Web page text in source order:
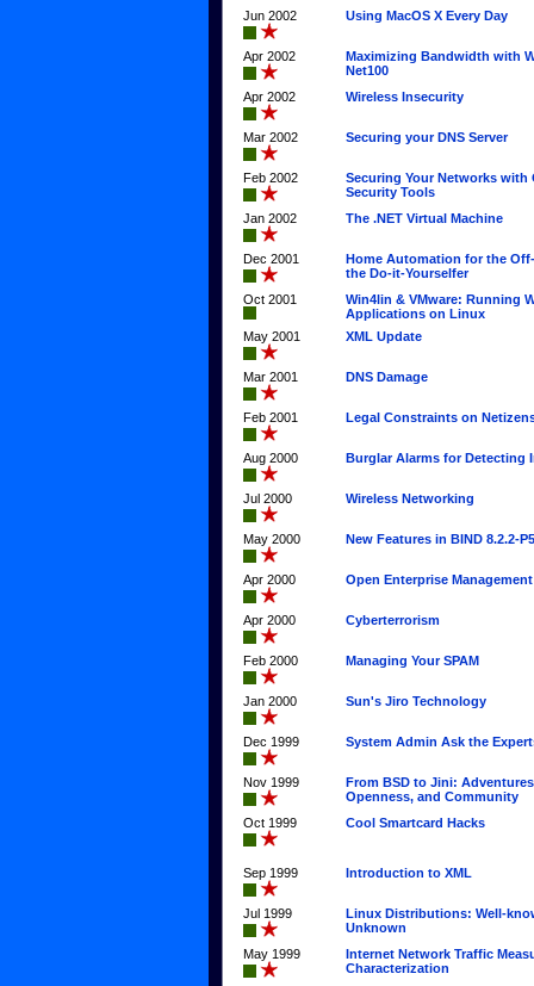
Jun 2002 Using MacOS X Every Day
Apr 2002
Maximizing Bandwidth with
Net100
Apr 2002
Wireless Insecurity
Mar 2002 Securing your DNS Server
Feb 2002
Securing Your Networks with
Security Tools
Jan 2002
The .NET Virtual Machine
Dec 2001
Home Automation for the
the Do-it-Yourselfer
Oct 2001
Win4lin & VMware: Running
Applications on Linux
May 2001
XML Update
Mar 2001 DNS Damage
Feb 2001 Legal Constraints on
Aug 2000 Burglar Alarms for Detecting
Jul 2000 Wireless Networking
May 2000 New Features in BIND 8.2.2-P5
Apr 2000 Open Enterprise
Apr 2000 Cyberterrorism
Feb 2000 Managing Your SPAM
Jan 2000 Sun's Jiro Technology
Dec 1999 System Admin Ask the
Nov 1999
From BSD to Jini:
Openness, and Community
Oct 1999
Cool Smartcard Hacks
Sep 1999 Introduction to XML
Jul 1999
Linux Distributions: Well-
Unknown
May 1999
Internet Network Traffic
Characterization